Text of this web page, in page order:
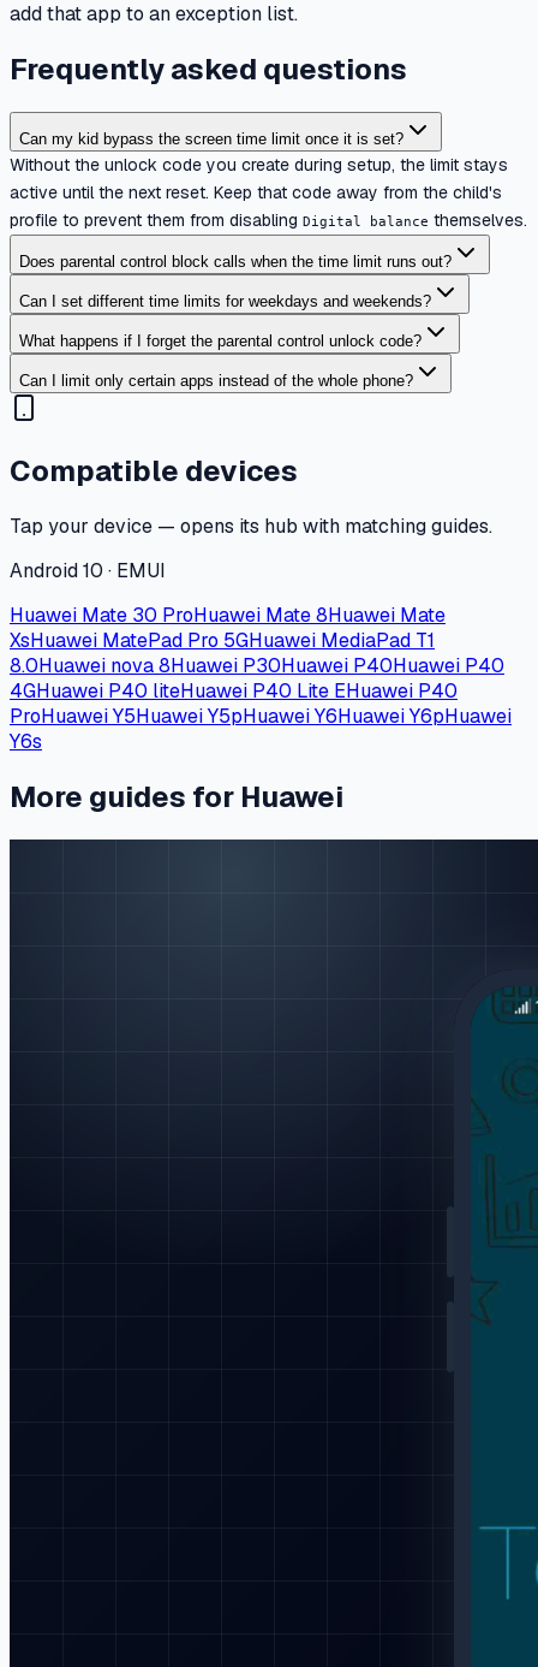
add that app to an exception list.
Frequently asked questions
Can my kid bypass the screen time limit once it is set?
Without the unlock code you create during setup, the limit stays
active until the next reset. Keep that code away from the child's
profile to prevent them from disabling Digital balance themselves.
Does parental control block calls when the time limit runs out?
Can I set different time limits for weekdays and weekends?
What happens if I forget the parental control unlock code?
Can I limit only certain apps instead of the whole phone?
Compatible devices
Tap your device — opens its hub with matching guides.
Android 10 · EMUI
Huawei Mate 30 ProHuawei Mate 8Huawei Mate
XsHuawei MatePad Pro 5GHuawei MediaPad T1
8.0Huawei nova 8Huawei P30Huawei P40Huawei P40
4GHuawei P40 liteHuawei P40 Lite EHuawei P40
ProHuawei Y5Huawei Y5pHuawei Y6Huawei Y6pHuawei
Y6s
More guides for Huawei